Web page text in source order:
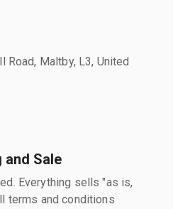
Road, Maltby, L3, United
Sale
Everything sells "as is,
terms and conditions